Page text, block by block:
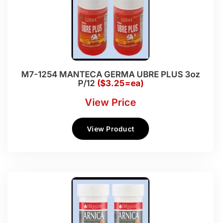
M7-1254 MANTECA GERMA UBRE PLUS 3oz
P/12 ($3.25=ea)
View Price
View Product